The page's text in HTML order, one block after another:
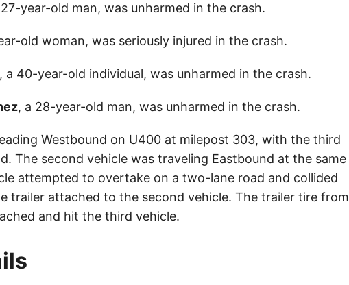
27-year-old man, was unharmed in the crash.
old woman, was seriously injured in the crash.
, a 40-year-old individual, was unharmed in the crash.
, a 28-year-old man, was unharmed in the crash.
Westbound on U400 at milepost 303, with the third
The second vehicle was traveling Eastbound at the same
attempted to overtake on a two-lane road and collided
trailer attached to the second vehicle. The trailer tire from
and hit the third vehicle.